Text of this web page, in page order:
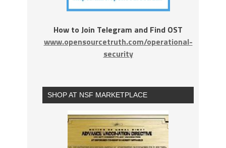
How to Join Telegram and Find OST
www.opensourcetruth.com/operational-
security
SHOP AT NSF MARKETPLACE